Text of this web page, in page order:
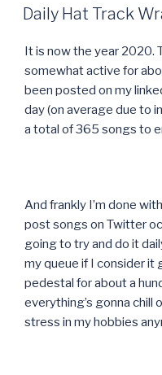
ON
Daily Hat Track
It is now the year 2020.
somewhat active for
been posted on my
day (on average due to
a total of 365 songs to
And frankly I’m done
post songs on Twitter
going to try and do it
my queue if I consider it
pedestal for about a
everything’s gonna chill
stress in my hobbies